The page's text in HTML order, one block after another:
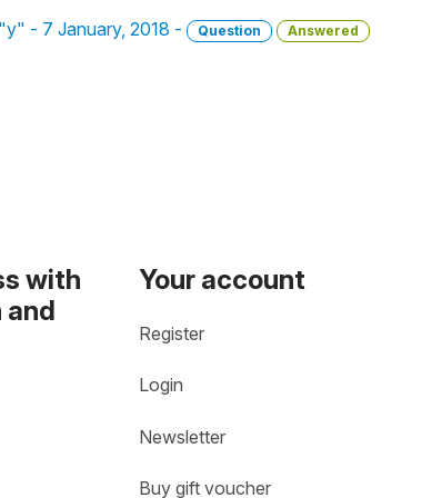
- 7 January, 2018 - Question Answered
with
and
Your account
Register
Login
Newsletter
Buy gift voucher